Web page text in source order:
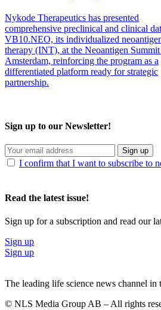
Nykode Therapeutics has presented
comprehensive preclinical and clinical
VB10.NEO, its individualized
therapy (INT), at the Neoantigen
Amsterdam, reinforcing the program as a
differentiated platform ready for strategic
partnership.
Sign up to our Newsletter!
Sign up
I confirm that I want to subscribe to
Read the latest issue!
Sign up for a subscription and read our
Sign up
Sign up
The leading life science news channel in
© NLS Media Group AB – All rights